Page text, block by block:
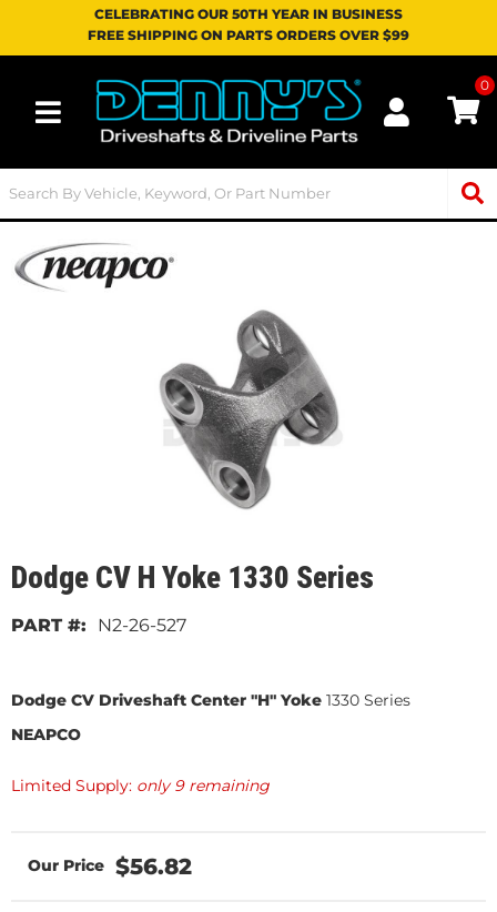
CELEBRATING OUR 50TH YEAR IN BUSINESS
FREE SHIPPING ON PARTS ORDERS OVER $99
Toggle navigation
0
Dodge CV H Yoke 1330 Series
N2-26-527
Dodge CV Driveshaft Center "H" Yoke 1330 Series
NEAPCO
Limited Supply: only 9 remaining
$56.82